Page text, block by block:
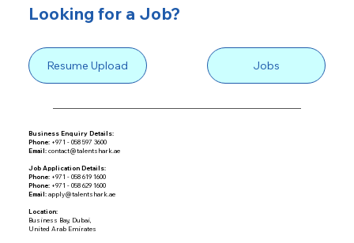
Looking for a Job?
Resume Upload Jobs
Business Enquiry Details:
Phone:+971 - 058 597 3600
Email: contact@talentshark.ae
Job Application Details:
Phone:+971 - 058 619 1600
Phone:+971 - 058 629 1600
Email: apply@talentshark.ae
Location:
Business Bay, Dubai,
United Arab Emirates